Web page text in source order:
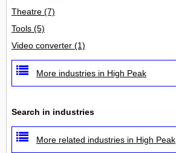
Theatre (7)
Tools (5)
Video converter (1)
More industries in High Peak
Search in industries
More related industries in High Peak